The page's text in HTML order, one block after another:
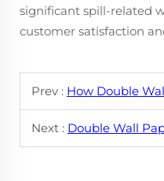
significant spill-related
customer satisfaction
Prev : How Double Wall Paper
Next : Double Wall Paper